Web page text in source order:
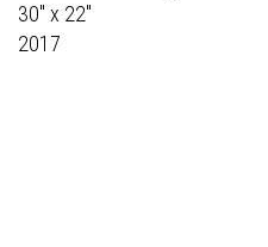
30" x 22"
2017